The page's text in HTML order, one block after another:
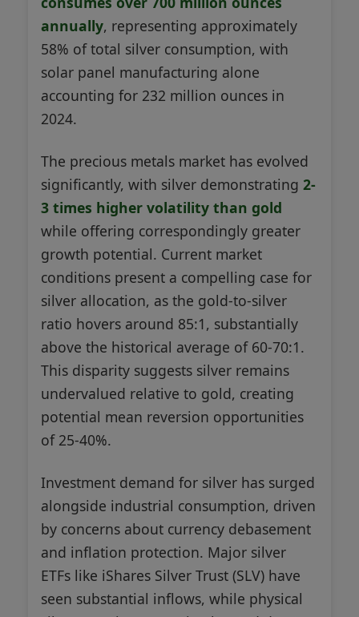
annually, representing approximately
58% of total silver consumption, with
solar panel manufacturing alone
accounting for 232 million ounces in
2024.
The precious metals market has evolved
significantly, with silver demonstrating 2-
3 times higher volatility than gold
while offering correspondingly greater
growth potential. Current market
conditions present a compelling case for
silver allocation, as the gold-to-silver
ratio hovers around 85:1, substantially
above the historical average of 60-70:1.
This disparity suggests silver remains
undervalued relative to gold, creating
potential mean reversion opportunities
of 25-40%.
Investment demand for silver has surged
alongside industrial consumption, driven
by concerns about currency debasement
and inflation protection. Major silver
ETFs like iShares Silver Trust (SLV) have
seen substantial inflows, while physical